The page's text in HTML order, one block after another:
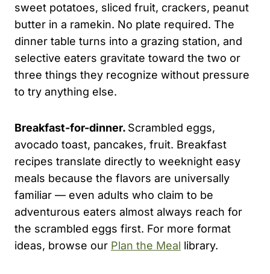
sweet potatoes, sliced fruit, crackers, peanut
butter in a ramekin. No plate required. The
dinner table turns into a grazing station, and
selective eaters gravitate toward the two or
three things they recognize without pressure
to try anything else.
Breakfast-for-dinner. Scrambled eggs,
avocado toast, pancakes, fruit. Breakfast
recipes translate directly to weeknight easy
meals because the flavors are universally
familiar — even adults who claim to be
adventurous eaters almost always reach for
the scrambled eggs first. For more format
ideas, browse our Plan the Meal library.